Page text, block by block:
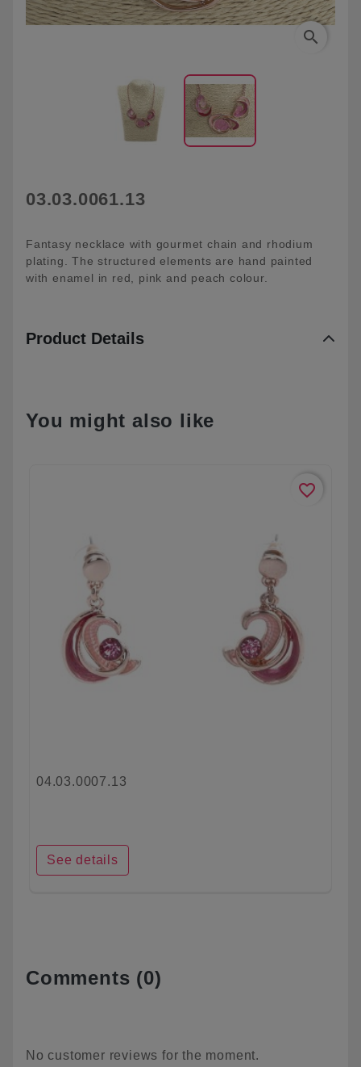
search
03.03.0061.13
Fantasy necklace with gourmet chain and rhodium
plating. The structured elements are hand painted
with enamel in red, pink and peach colour.
Product Details
You might also like
favorite_border
04.03.0007.13
See details
Comments (0)
No customer reviews for the moment.